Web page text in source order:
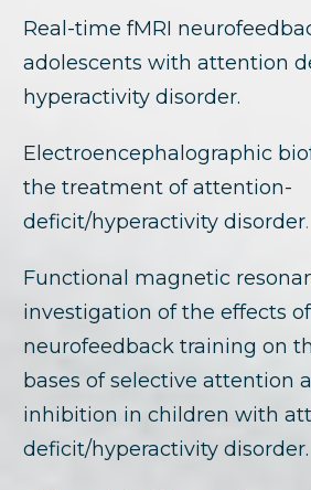
Real-time fMRI
adolescents with attention
hyperactivity disorder.
Electroencephalographic
the treatment of attention-
deficit/hyperactivity disorder.
Functional magnetic
investigation of the effects of
neurofeedback training on
bases of selective attention
inhibition in children with
deficit/hyperactivity disorder.